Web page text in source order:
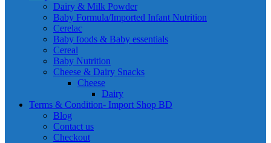
Dairy & Milk Powder
Baby Formula/Imported Infant Nutrition
Cerelac
Baby foods & Baby essentials
Cereal
Baby Nutrition
Cheese & Dairy Snacks
Cheese
Dairy
Terms & Condition- Import Shop BD
Blog
Contact us
Checkout